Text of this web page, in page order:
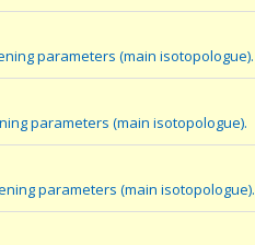
parameters (main isotopologue).
parameters (main isotopologue).
parameters (main isotopologue).